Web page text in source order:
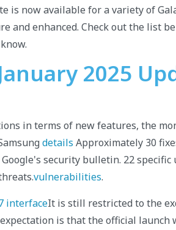
is now available for a variety of
and enhanced. Check out the list
2025
in terms of new features, the
details Approximately 30
security bulletin. 22
vulnerabilities.
interfaceIt is still restricted to the
is that the official launch